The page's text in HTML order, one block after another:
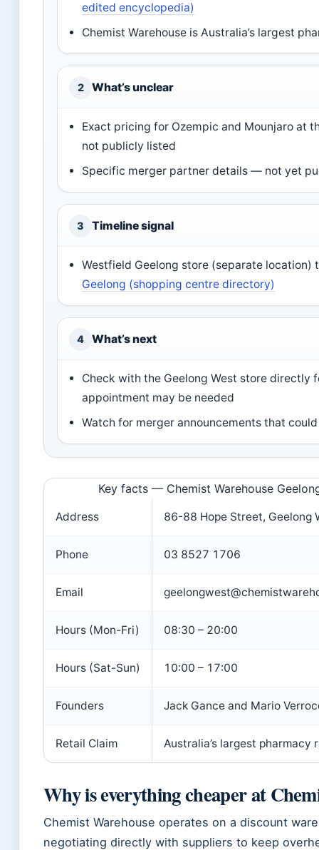
edited encyclopedia)
Chemist Warehouse is Australia’s largest
2 What’s unclear
Exact pricing for Ozempic and Mounjaro at
not publicly listed
Specific merger partner details — not yet
3 Timeline signal
Westfield Geelong store (separate
Geelong (shopping centre directory)
4 What’s next
Check with the Geelong West store
appointment may be needed
Watch for merger announcements that
Key facts — Chemist Warehouse
Address 86-88 Hope Street, Geelong
Phone 03 8527 1706
Email
Hours (Mon-Fri) 08:30 – 20:00
Hours (Sat-Sun) 10:00 – 17:00
Founders Jack Gance and Mario
Retail Claim Australia’s largest pharmacy
Why is everything cheaper at
Chemist Warehouse operates on a discount
negotiating directly with suppliers to keep